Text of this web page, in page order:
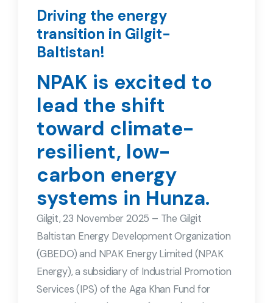
Driving the energy
transition in Gilgit-
Baltistan!
NPAK is excited to
lead the shift
toward climate-
resilient, low-
carbon energy
systems in Hunza.
Gilgit, 23 November 2025 – The Gilgit
Baltistan Energy Development Organization
(GBEDO) and NPAK Energy Limited (NPAK
Energy), a subsidiary of Industrial Promotion
Services (IPS) of the Aga Khan Fund for